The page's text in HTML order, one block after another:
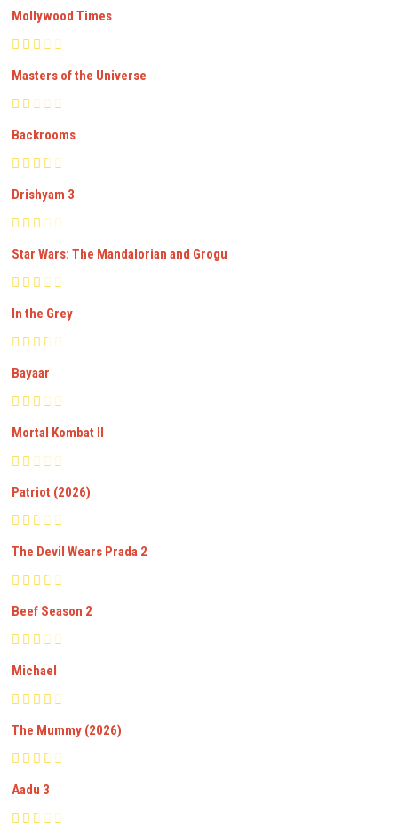
Mollywood Times
Masters of the Universe
Backrooms
Drishyam 3
Star Wars: The Mandalorian and Grogu
In the Grey
Bayaar
Mortal Kombat II
Patriot (2026)
The Devil Wears Prada 2
Beef Season 2
Michael
The Mummy (2026)
Aadu 3